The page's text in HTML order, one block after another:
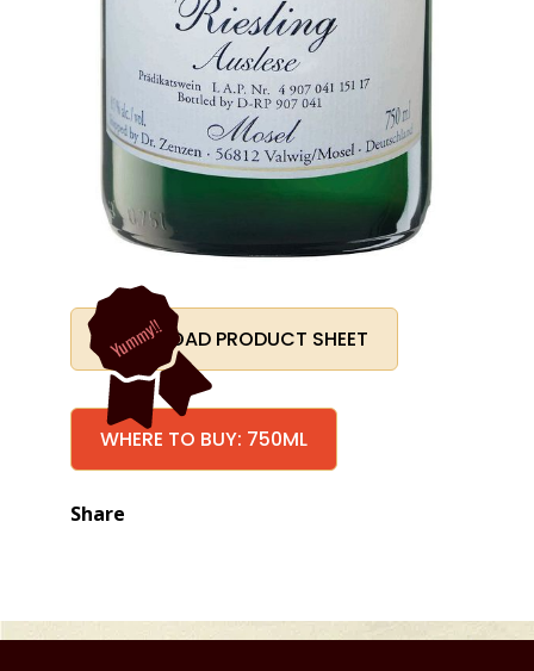
Yummy!!
DOWNLOAD PRODUCT SHEET
WHERE TO BUY: 750ML
Share